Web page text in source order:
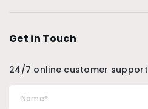
Get in Touch
24/7 online customer support